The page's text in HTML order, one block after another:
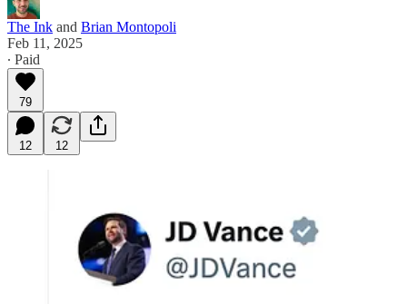
The Ink and Brian Montopoli
Feb 11, 2025
∙ Paid
79
12 12